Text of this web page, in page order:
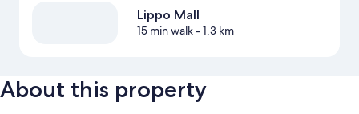
Lippo Mall
15 min walk- 1.3 km
About this property